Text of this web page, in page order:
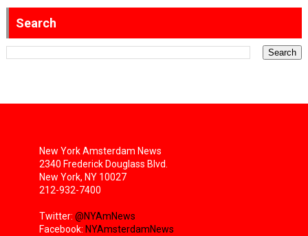
Search
New York Amsterdam News
2340 Frederick Douglass Blvd.
New York, NY 10027
212-932-7400
Twitter: @NYAmNews
Facebook: NYAmsterdamNews